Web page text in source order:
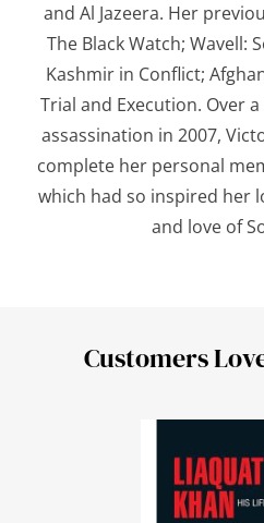
and Al Jazeera. Her
The Black Watch; Wavell:
Kashmir in Conflict;
Trial and Execution. Over a
assassination in 2007,
complete her personal
which had so inspired her
and love of
Customers